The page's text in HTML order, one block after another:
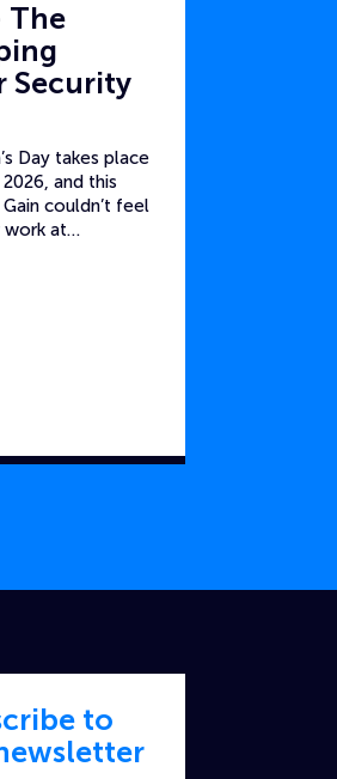
The
Security
Day takes place
and this
couldn’t feel
work at…
to